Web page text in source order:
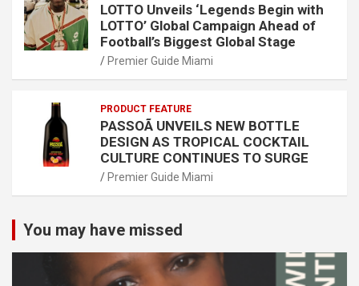
LOTTO Unveils ‘Legends Begin with
LOTTO’ Global Campaign Ahead of
Football’s Biggest Global Stage
Premier Guide Miami
PRODUCT FEATURE
PASSOÃ UNVEILS NEW BOTTLE
DESIGN AS TROPICAL COCKTAIL
CULTURE CONTINUES TO SURGE
Premier Guide Miami
You may have missed